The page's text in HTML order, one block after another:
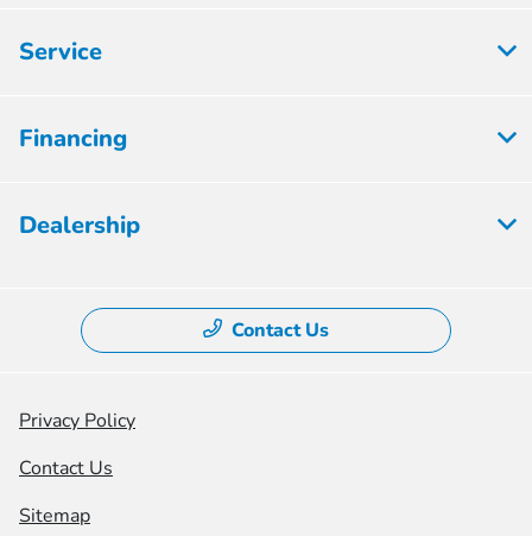
Service
Financing
Dealership
Contact Us
Privacy Policy
Contact Us
Sitemap